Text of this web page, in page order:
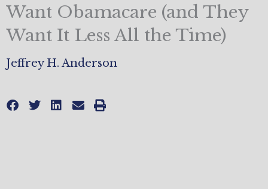
Want Obamacare (and They
Want It Less All the Time)
Jeffrey H. Anderson